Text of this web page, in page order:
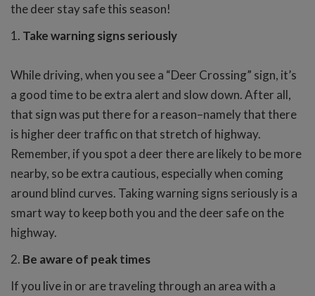
the deer stay safe this season!
1. Take warning signs seriously
While driving, when you see a “Deer Crossing” sign, it’s
a good time to be extra alert and slow down. After all,
that sign was put there for a reason–namely that there
is higher deer traffic on that stretch of highway.
Remember, if you spot a deer there are likely to be more
nearby, so be extra cautious, especially when coming
around blind curves. Taking warning signs seriously is a
smart way to keep both you and the deer safe on the
highway.
2. Be aware of peak times
If you live in or are traveling through an area with a